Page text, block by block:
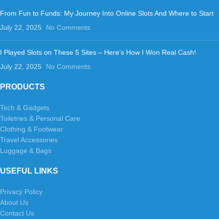
From Fun to Funds: My Journey Into Online Slots And Where to Start
July 22, 2025
No Comments
I Played Slots on These 5 Sites – Here’s How I Won Real Cash!
July 22, 2025
No Comments
PRODUCTS
Tech & Gadgets
Toiletries & Personal Care
Clothing & Footwear
Travel Accessories
Luggage & Bags
USEFUL LINKS
Privacy Policy
About Us
Contact Us